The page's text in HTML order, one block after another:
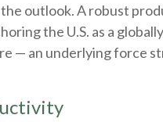
outlook. A robust
the U.S. as a
— an underlying force